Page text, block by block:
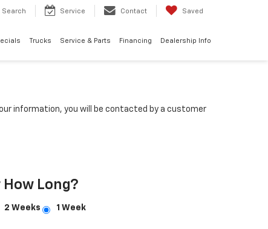
Search Service Contact Saved
Trucks Service & Parts Financing Dealership Info
information, you will be contacted by a customer
Long?
2 Weeks 1 Week